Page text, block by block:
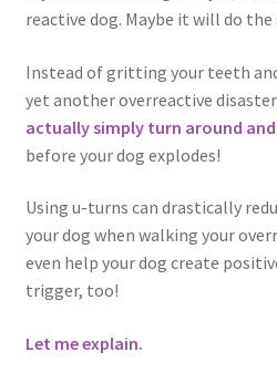
reactive dog. Maybe it will do the
Instead of gritting your teeth
yet another overreactive
actually simply turn around
before your dog explodes!
Using u-turns can drastically
your dog when walking your
even help your dog create
trigger, too!
Let me explain.